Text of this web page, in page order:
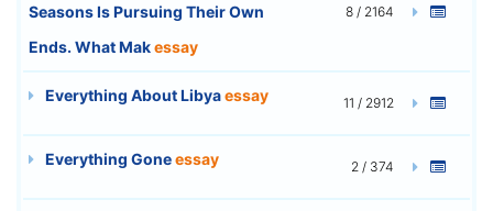
Seasons Is Pursuing Their Own
Ends. What Makessay
8 / 2164
Everything About Libyaessay 11 / 2912
Everything Goneessay 2 / 374